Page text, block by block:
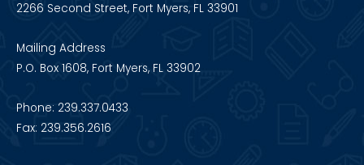
2266 Second Street, Fort Myers, FL 33901
Mailing Address
P.O. Box 1608, Fort Myers, FL 33902
Phone: 239.337.0433
Fax: 239.356.2616